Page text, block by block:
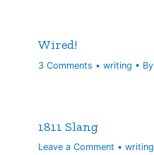
Wired!
3 Comments •writing • By
1811 Slang
Leave a Comment •writing